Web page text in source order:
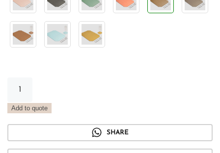
Tray
Add to quote
SHARE